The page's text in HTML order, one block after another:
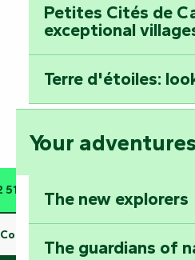
Petites Cités de
exceptional
Terre d'étoiles:
Your
The new explorers
The guardians of
51 52 82▒▒
Contact us